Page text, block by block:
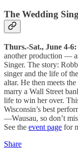
The Wedding
Thurs.-Sat., June 4-6:
another production —
Singer. The story:
singer and the life of
altar. He then meets
marry a Wall Street
life to win her over.
Wisconsin’s best
—Wausau, so don’t
See the event page for
Share